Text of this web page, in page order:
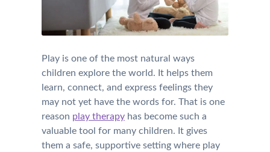
Play is one of the most natural ways
children explore the world. It helps them
learn, connect, and express feelings they
may not yet have the words for. That is one
reason play therapyhas become such a
valuable tool for many children. It gives
them a safe, supportive setting where play